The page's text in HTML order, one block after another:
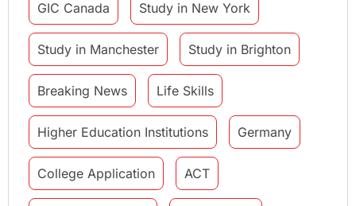
GIC Canada Study in New York
Study in Manchester Study in Brighton
Breaking News Life Skills
Higher Education Institutions Germany
College Application ACT